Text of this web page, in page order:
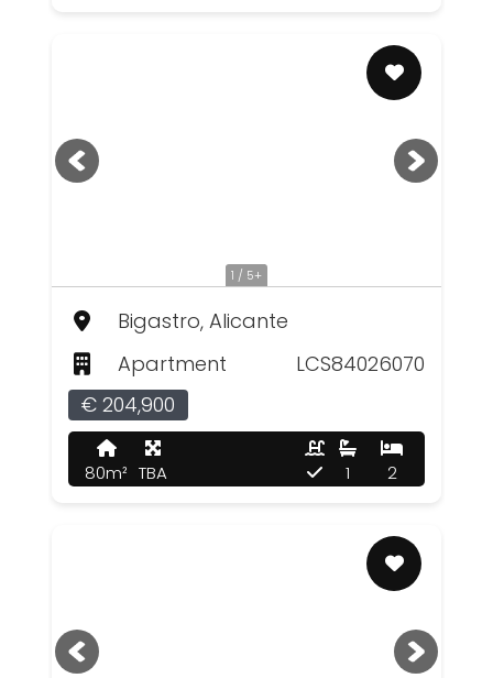
1 / 5+
Bigastro, Alicante
Apartment
LCS84026070
€ 204,900
80m² TBA 2
1